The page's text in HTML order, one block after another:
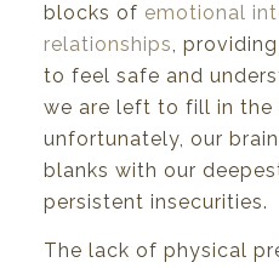
blocks of emotional
relationships,
to feel safe and
we are left to fill in the
unfortunately, our
blanks with our
persistent insecurities.
The lack of physical